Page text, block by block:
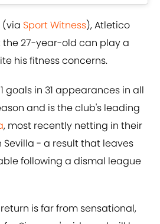
(via ​Sport Witness), Atletico
27-year-old can play a
his fitness concerns.
goals in 31 appearances in all
and is the club's leading
, most recently netting in their
- a result that leaves
following a dismal league
is far from sensational,